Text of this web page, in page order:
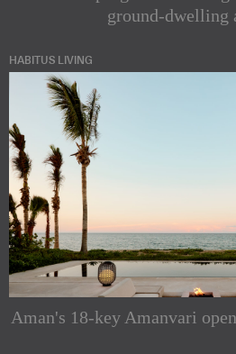
ground-dwelling
HABITUS LIVING
Aman's 18-key Amanvari